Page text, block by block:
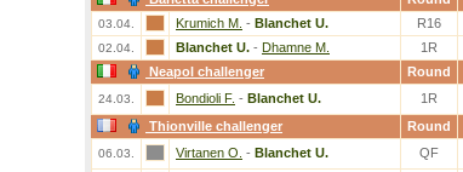
03.04. Krumich M. - Blanchet U. R16
02.04. Blanchet U. - Dhamne M. 1R
Neapol challenger
Round
24.03. Bondioli F. - Blanchet U. 1R
Thionville challenger
Round
06.03. Virtanen O. - Blanchet U. QF